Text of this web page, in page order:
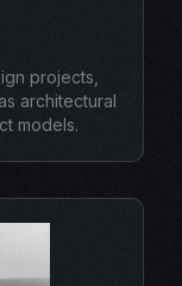
projects,
architectural
models.